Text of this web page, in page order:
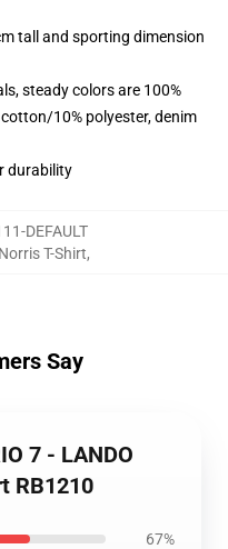
tall and sporting dimension
steady colors are 100%
10% polyester, denim
durability
DEFAULT
T-Shirt,
Say
7 - LANDO
RB1210
67%